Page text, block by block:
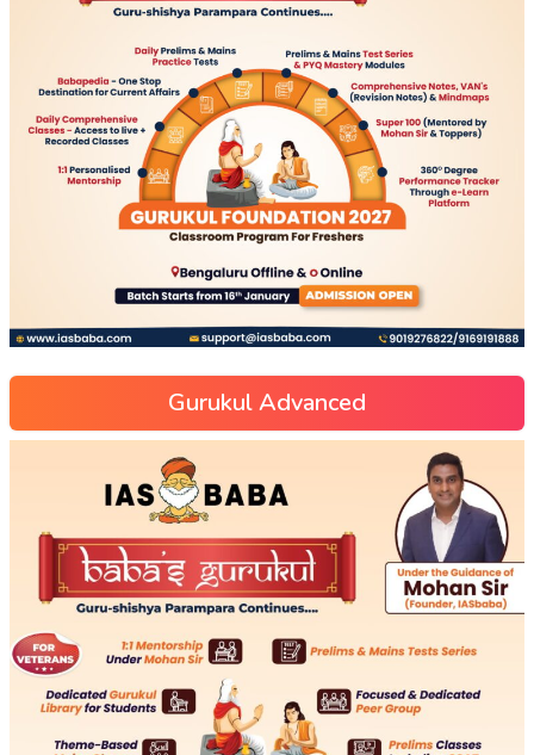
Gurukul Advanced